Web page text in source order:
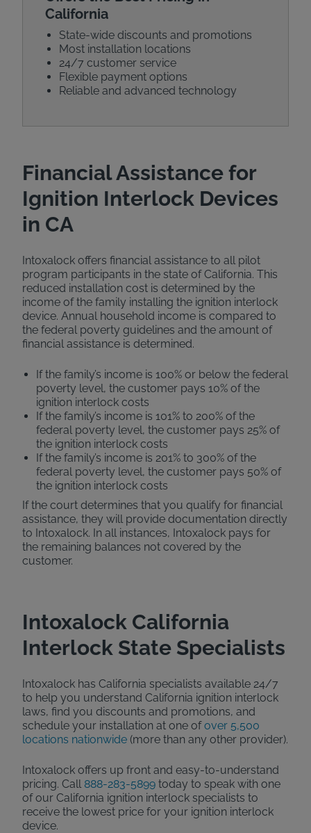
California
State-wide discounts and promotions
Most installation locations
24/7 customer service
Flexible payment options
Reliable and advanced technology
Financial Assistance for
Ignition Interlock Devices
in CA
Intoxalock offers financial assistance to all pilot
program participants in the state of California. This
reduced installation cost is determined by the
income of the family installing the ignition interlock
device. Annual household income is compared to
the federal poverty guidelines and the amount of
financial assistance is determined.
If the family’s income is 100% or below the federal
poverty level, the customer pays 10% of the
ignition interlock costs
If the family’s income is 101% to 200% of the
federal poverty level, the customer pays 25% of
the ignition interlock costs
If the family’s income is 201% to 300% of the
federal poverty level, the customer pays 50% of
the ignition interlock costs
If the court determines that you qualify for financial
assistance, they will provide documentation directly
to Intoxalock. In all instances, Intoxalock pays for
the remaining balances not covered by the
customer.
Intoxalock California
Interlock State Specialists
Intoxalock has California specialists available 24/7
to help you understand California ignition interlock
laws, find you discounts and promotions, and
schedule your installation at one ofover 5,500
locations nationwide (more than any other provider).
Intoxalock offers up front and easy-to-understand
pricing. Call 888-283-5899 today to speak with one
of our California ignition interlock specialists to
receive the lowest price for your ignition interlock
device.